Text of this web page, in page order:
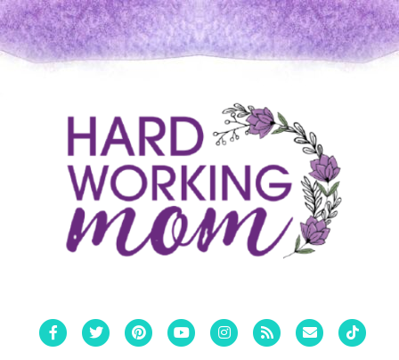
FacebookTwitterPinterestYoutubeInstagram
Rss Email Tiktok